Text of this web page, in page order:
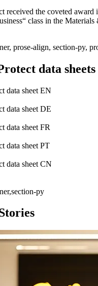
received the coveted award
class in the Materials
prose-align, section-py,
data sheets
data sheet EN
data sheet DE
data sheet FR
data sheet PT
data sheet CN
py